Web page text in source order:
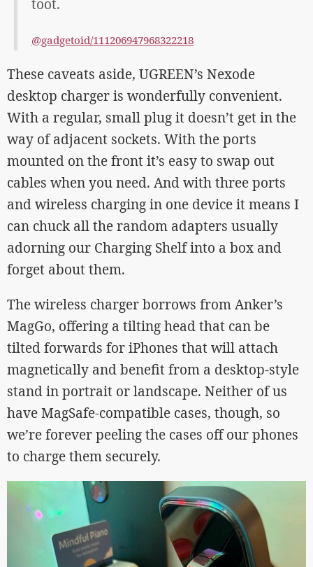
toot.
@gadgetoid/111206947968322218
These caveats aside, UGREEN’s Nexode
desktop charger is wonderfully convenient.
With a regular, small plug it doesn’t get in the
way of adjacent sockets. With the ports
mounted on the front it’s easy to swap out
cables when you need. And with three ports
and wireless charging in one device it means I
can chuck all the random adapters usually
adorning our Charging Shelf into a box and
forget about them.
The wireless charger borrows from Anker’s
MagGo, offering a tilting head that can be
tilted forwards for iPhones that will attach
magnetically and benefit from a desktop-style
stand in portrait or landscape. Neither of us
have MagSafe-compatible cases, though, so
we’re forever peeling the cases off our phones
to charge them securely.